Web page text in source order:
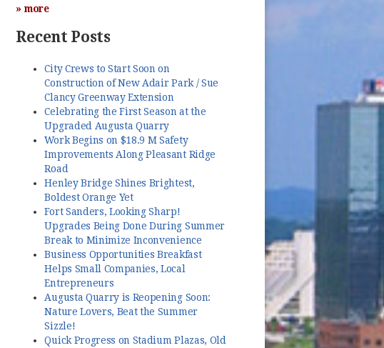
» more
Recent Posts
City Crews to Start Soon on
Construction of New Adair Park / Sue
Clancy Greenway Extension
Celebrating the First Season at the
Upgraded Augusta Quarry
Work Begins on $18.9 M Safety
Improvements Along Pleasant Ridge
Road
Henley Bridge Shines Brightest,
Boldest Orange Yet
Fort Sanders, Looking Sharp!
Upgrades Being Done During Summer
Break to Minimize Inconvenience
Business Opportunities Breakfast
Helps Small Companies, Local
Entrepreneurs
Augusta Quarry is Reopening Soon:
Nature Lovers, Beat the Summer
Sizzle!
Quick Progress on Stadium Plazas, Old